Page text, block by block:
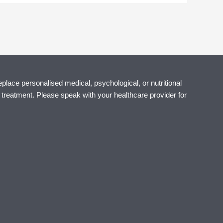
personalised medical, psychological, or nutritional
Please speak with your healthcare provider for